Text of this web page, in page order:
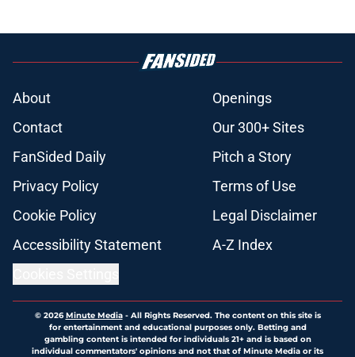
About
Openings
Contact
Our 300+ Sites
FanSided Daily
Pitch a Story
Privacy Policy
Terms of Use
Cookie Policy
Legal Disclaimer
Accessibility Statement
A-Z Index
© 2026Minute Media- All Rights Reserved. The content on this site is
for entertainment and educational purposes only. Betting and
gambling content is intended for individuals 21+ and is based on
individual commentators' opinions and not that of Minute Media or its